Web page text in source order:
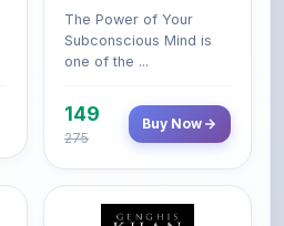
Original Edition |
Premium Paperback
The Power of Your
Subconscious Mind is
one of the ...
149
275
Buy Now